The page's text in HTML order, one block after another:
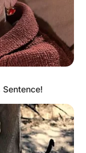
Sentence!